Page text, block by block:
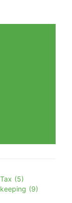
(5)
(9)